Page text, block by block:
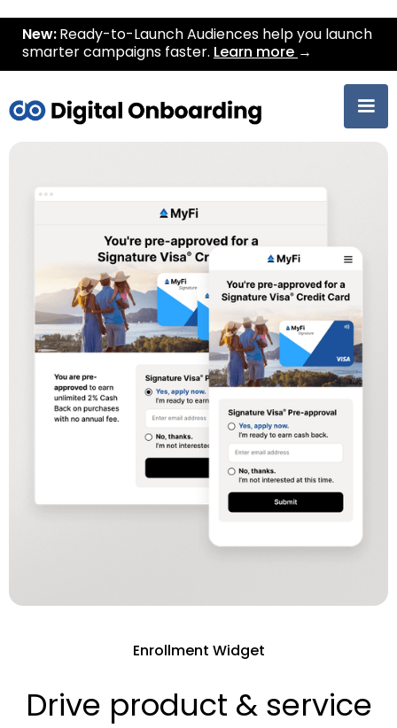
New: Ready-to-Launch Audiences help you launch
smarter campaigns faster. Learn more →
Enrollment Widget
Drive product & service